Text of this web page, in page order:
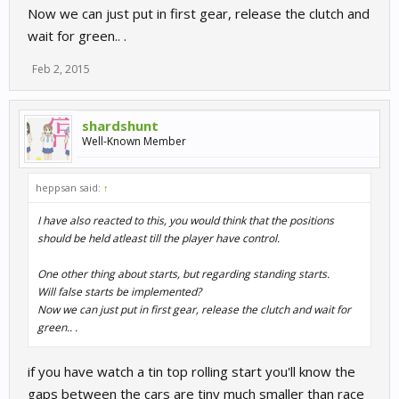
smacked all over the place during the first few corners I'd play
online! I don't want that, what I want is the illusion that I am in the
ADAC GT masters and racing fellow top level professional racers,
the starts destroy that illusion completely. I'm not saying this is
start investing some time into Ai behaviour, a LOT of people play
offline.
Now we can just put in first gear, release the clutch and
wait for green.. .
Feb 2, 2015
shardshunt
Well-Known Member
heppsan said: ↑
I have also reacted to this, you would think that the positions
should be held atleast till the player have control.
One other thing about starts, but regarding standing starts.
Will false starts be implemented?
Now we can just put in first gear, release the clutch and wait for
green.. .
if you have watch a tin top rolling start you'll know the
gaps between the cars are tiny much smaller than race